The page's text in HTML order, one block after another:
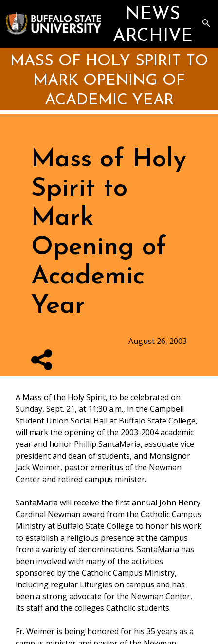
to
main
content
NEWS
ARCHIVE
MASS OF HOLY SPIRIT TO
MARK OPENING OF
ACADEMIC YEAR
Mass of Holy
Spirit to
Mark
Opening of
Academic
Year
August 26, 2003
A Mass of the Holy Spirit, to be celebrated on
Sunday, Sept. 21, at 11:30 a.m., in the Campbell
Student Union Social Hall at Buffalo State College,
will mark the opening of the 2003-2004 academic
year and honor Phillip SantaMaria, associate vice
president and dean of students, and Monsignor
Jack Weimer, pastor emeritus of the Newman
Center and retired campus minister.
SantaMaria will receive the first annual John Henry
Cardinal Newman award from the Catholic Campus
Ministry at Buffalo State College to honor his work
to establish a religious presence at the campus
from a variety of denominations. SantaMaria has
been involved with many of the activities
sponsored by the Catholic Campus Ministry,
including regular Liturgies on campus and has
been a strong advocate for the Newman Center,
its staff and the colleges Catholic students.
Fr. Weimer is being honored for his 35 years as a